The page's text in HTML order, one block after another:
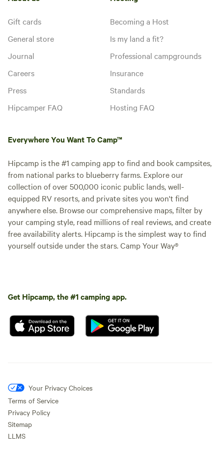
Gift cards
General store
Journal
Careers
Press
Hipcamper FAQ
Becoming a Host
Is my land a fit?
Professional campgrounds
Insurance
Standards
Hosting FAQ
Everywhere You Want To Camp™
Hipcamp is the #1 camping app to find and book campsites,
from national parks to blueberry farms. Explore our
collection of over 500,000 iconic public lands, well-
equipped RV resorts, and private sites you won't find
anywhere else. Browse our comprehensive maps, filter by
your camping style, read millions of real reviews, and create
free availability alerts. Hipcamp is the simplest way to find
yourself outside under the stars. Camp Your Way®
Get Hipcamp, the #1 camping app.
Your Privacy Choices
Terms of Service
Privacy Policy
Sitemap
LLMS